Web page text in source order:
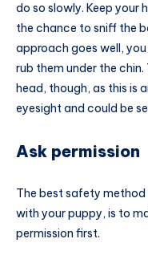
do so slowly. Keep your
the chance to sniff the
approach goes well,
rub them under the
head, though, as this is
eyesight and could be
Ask permission
The best safety method
with your puppy, is to
permission first.